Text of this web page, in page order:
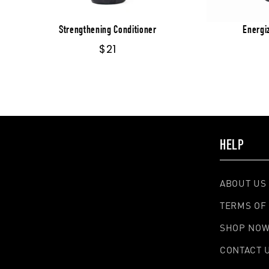
Strengthening Conditioner
Regular
$21
HELP
ABOUT US
TERMS OF
SHOP NOW
CONTACT